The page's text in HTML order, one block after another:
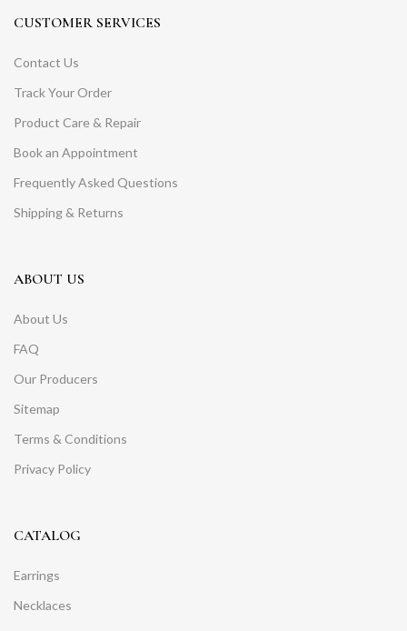
CUSTOMER SERVICES
Contact Us
Track Your Order
Product Care & Repair
Book an Appointment
Frequently Asked Questions
Shipping & Returns
ABOUT US
About Us
FAQ
Our Producers
Sitemap
Terms & Conditions
Privacy Policy
CATALOG
Earrings
Necklaces